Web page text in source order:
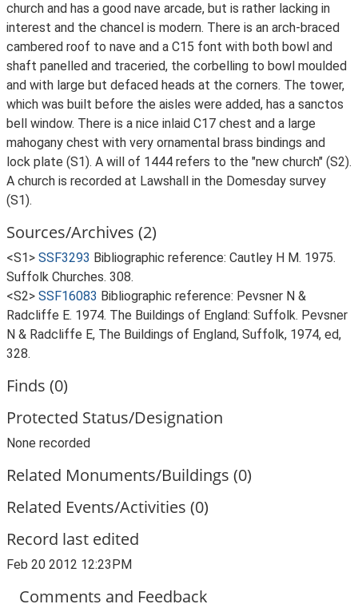
church and has a good nave arcade, but is rather lacking in
interest and the chancel is modern. There is an arch-braced
cambered roof to nave and a C15 font with both bowl and
shaft panelled and traceried, the corbelling to bowl moulded
and with large but defaced heads at the corners. The tower,
which was built before the aisles were added, has a sanctos
bell window. There is a nice inlaid C17 chest and a large
mahogany chest with very ornamental brass bindings and
lock plate (S1). A will of 1444 refers to the "new church" (S2).
A church is recorded at Lawshall in the Domesday survey
(S1).
Sources/Archives (2)
<S1> SSF3293 Bibliographic reference: Cautley H M. 1975.
Suffolk Churches. 308.
<S2> SSF16083 Bibliographic reference: Pevsner N &
Radcliffe E. 1974. The Buildings of England: Suffolk. Pevsner
N & Radcliffe E, The Buildings of England, Suffolk, 1974, ed,
328.
Finds (0)
Protected Status/Designation
None recorded
Related Monuments/Buildings (0)
Related Events/Activities (0)
Record last edited
Feb 20 2012 12:23PM
Comments and Feedback